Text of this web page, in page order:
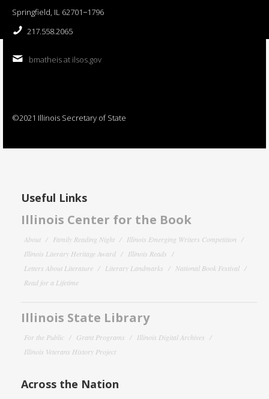
Springfield, IL 62701−1796
217.558.2065
bmatheis at ilsos.gov
©2021 Illinois Secretary of State
Useful Links
Illinois Center for the Book
About Family Reading Night
Illinois Emerging Writers Competition
Illinois Literary Heritage Award
Illinois Reads
Letters About Literature
Literary Landmarks
National Book Festival
Read for a Lifetime
Illinois State Library
For the Public Grant Programs
Illinois Digital Archives
Illinois Veterans History Project
Across the Nation